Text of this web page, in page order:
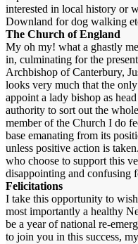
interested in local history or
Downland for dog walking
The Church of England
My oh my! what a ghastly
in, culminating for the
Archbishop of Canterbury,
looks very much that the
appoint a lady bishop as
authority to sort out the
member of the Church I do
base emanating from its
unless positive action is
who choose to support this
disappointing and confusing
Felicitations
I take this opportunity to
most importantly a healthy
be a year of national re-
to join you in this success,